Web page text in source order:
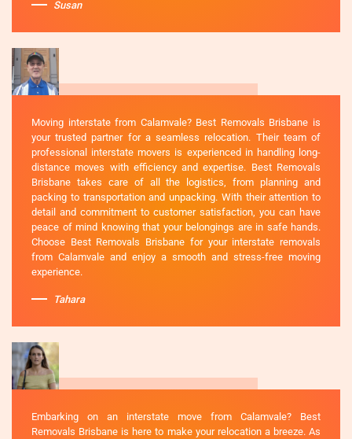
Susan
Moving interstate from Calamvale? Best Removals Brisbane is
your trusted partner for a seamless relocation. Their team of
professional interstate movers is experienced in handling long-
distance moves with efficiency and expertise. Best Removals
Brisbane takes care of all the logistics, from planning and
packing to transportation and unpacking. With their attention to
detail and commitment to customer satisfaction, you can have
peace of mind knowing that your belongings are in safe hands.
Choose Best Removals Brisbane for your interstate removals
from Calamvale and enjoy a smooth and stress-free moving
experience.
Tahara
Embarking on an interstate move from Calamvale? Best
Removals Brisbane is here to make your relocation a breeze. As